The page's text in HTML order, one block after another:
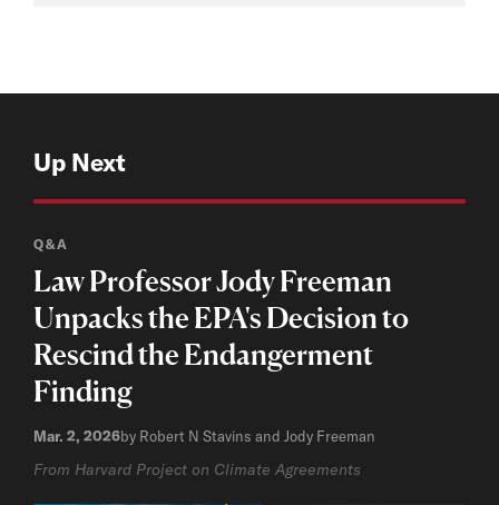
Up Next
Q&A
Law Professor Jody Freeman
Unpacks the EPA's Decision to
Rescind the Endangerment
Finding
Mar. 2, 2026by Robert N Stavins and Jody Freeman
From Harvard Project on Climate Agreements